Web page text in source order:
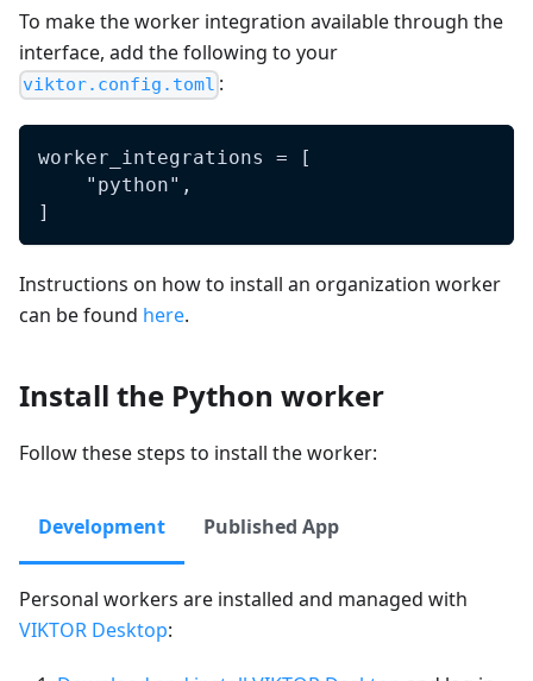
To make the worker integration available through the
interface, add the following to your
viktor.config.toml :
worker_integrations = [
    "python",
]
Instructions on how to install an organization worker
can be found here.
Install the Python worker
Follow these steps to install the worker:
Development Published App
Personal workers are installed and managed with
VIKTOR Desktop: